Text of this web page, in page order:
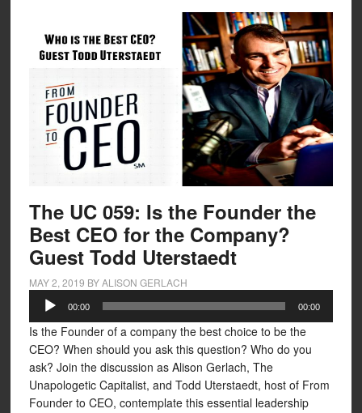
The UC 059: Is the Founder the
Best CEO for the Company?
Guest Todd Uterstaedt
MAY 2, 2019 BYALISON GERLACH
Audio
Player
00:00 00:00
Is the Founder of a company the best choice to be the
CEO? When should you ask this question? Who do you
ask? Join the discussion as Alison Gerlach, The
Unapologetic Capitalist, and Todd Uterstaedt, host of From
Founder to CEO, contemplate this essential leadership